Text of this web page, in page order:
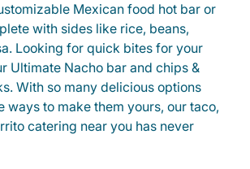
Mexican food hot bar or
with sides like rice, beans,
Looking for quick bites for your
Ultimate Nacho bar and chips &
With so many delicious options
ways to make them yours, our taco,
catering near you has never